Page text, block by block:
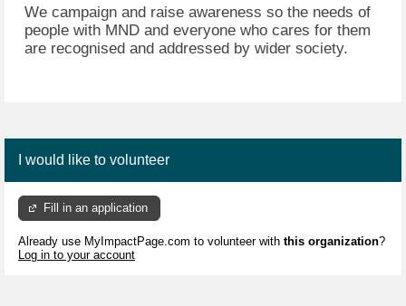
We campaign and raise awareness so the needs of
people with MND and everyone who cares for them
are recognised and addressed by wider society.
I would like to volunteer
Fill in an application
Already use MyImpactPage.com to volunteer with this organization?
Log in to your account